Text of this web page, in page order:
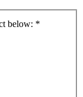
Please select below: *